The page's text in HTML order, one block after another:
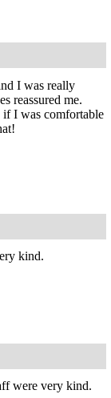
I was really
reassured me.
if I was comfortable
kind.
were very kind.